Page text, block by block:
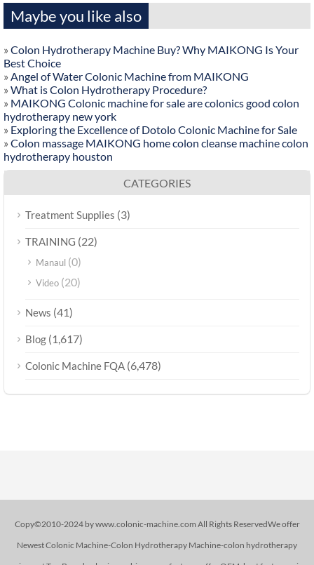
Maybe you like also
» Colon Hydrotherapy Machine Buy? Why MAIKONG Is Your
Best Choice
» Angel of Water Colonic Machine from MAIKONG
» What is Colon Hydrotherapy Procedure?
» MAIKONG Colonic machine for sale are colonics good colon
hydrotherapy new york
» Exploring the Excellence of Dotolo Colonic Machine for Sale
» Colon massage MAIKONG home colon cleanse machine colon
hydrotherapy houston
CATEGORIES
Treatment Supplies (3)
TRAINING (22)
Manaul (0)
Video (20)
News (41)
Blog (1,617)
Colonic Machine FQA (6,478)
Copy©2010-2024 by www.colonic-machine.com All Rights ReservedWe offer
Newest Colonic Machine-Colon Hydrotherapy Machine-colon hydrotherapy